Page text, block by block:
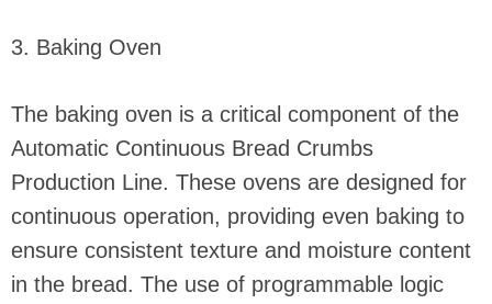
3. Baking Oven
The baking oven is a critical component of the
Automatic Continuous Bread Crumbs
Production Line. These ovens are designed for
continuous operation, providing even baking to
ensure consistent texture and moisture content
in the bread. The use of programmable logic